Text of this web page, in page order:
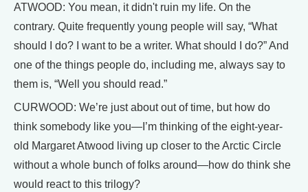
ATWOOD: You mean, it didn't ruin my life. On the
contrary. Quite frequently young people will say, “What
should I do? I want to be a writer. What should I do?” And
one of the things people do, including me, always say to
them is, “Well you should read.”
CURWOOD: We’re just about out of time, but how do
think somebody like you—I’m thinking of the eight-year-
old Margaret Atwood living up closer to the Arctic Circle
without a whole bunch of folks around—how do think she
would react to this trilogy?